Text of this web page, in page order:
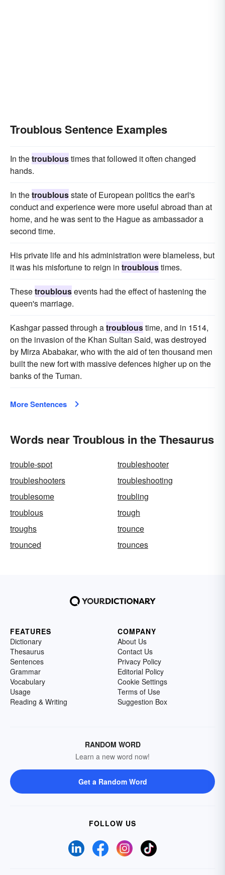
Troublous Sentence Examples
In thetroubloustimes that followed it often changed
hands.
In thetroublousstate of European politics the earl's
conduct and experience were more useful abroad than at
home, and he was sent to the Hague as ambassador a
second time.
His private life and his administration were blameless, but
it was his misfortune to reign in troubloustimes.
Thesetroublousevents had the effect of hastening the
queen's marriage.
Kashgar passed through atroubloustime, and in 1514,
on the invasion of the Khan Sultan Said, was destroyed
by Mirza Ababakar, who with the aid of ten thousand men
built the new fort with massive defences higher up on the
banks of the Tuman.
More Sentences
Words near Troublous in the Thesaurus
trouble-spot
troubleshooter
troubleshooters
troubleshooting
troublesome
troubling
troublous
trough
troughs
trounce
trounced
trounces
FEATURES
Dictionary
Thesaurus
Sentences
Grammar
Vocabulary
Usage
Reading & Writing
COMPANY
About Us
Contact Us
Privacy Policy
Editorial Policy
Cookie Settings
Terms of Use
Suggestion Box
RANDOM WORD
Learn a new word now!
Get a Random Word
FOLLOW US